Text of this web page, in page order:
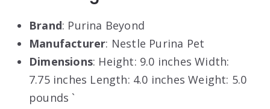
Brand: Purina Beyond
Manufacturer: Nestle Purina Pet
Dimensions: Height: 9.0 inches Width:
7.75 inches Length: 4.0 inches Weight: 5.0
pounds `